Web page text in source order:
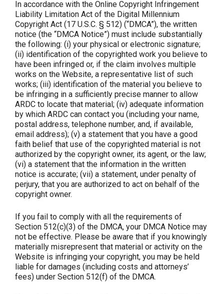
In accordance with the Online Copyright Infringement
Liability Limitation Act of the Digital Millennium
Copyright Act (17 U.S.C. § 512) (“DMCA”), the written
notice (the “DMCA Notice”) must include substantially
the following: (i) your physical or electronic signature;
(ii) identification of the copyrighted work you believe to
have been infringed or, if the claim involves multiple
works on the Website, a representative list of such
works; (iii) identification of the material you believe to
be infringing in a sufficiently precise manner to allow
ARDC to locate that material; (iv) adequate information
by which ARDC can contact you (including your name,
postal address, telephone number, and, if available,
email address); (v) a statement that you have a good
faith belief that use of the copyrighted material is not
authorized by the copyright owner, its agent, or the law;
(vi) a statement that the information in the written
notice is accurate; (vii) a statement, under penalty of
perjury, that you are authorized to act on behalf of the
copyright owner.
If you fail to comply with all the requirements of
Section 512(c)(3) of the DMCA, your DMCA Notice may
not be effective. Please be aware that if you knowingly
materially misrepresent that material or activity on the
Website is infringing your copyright, you may be held
liable for damages (including costs and attorneys’
fees) under Section 512(f) of the DMCA.